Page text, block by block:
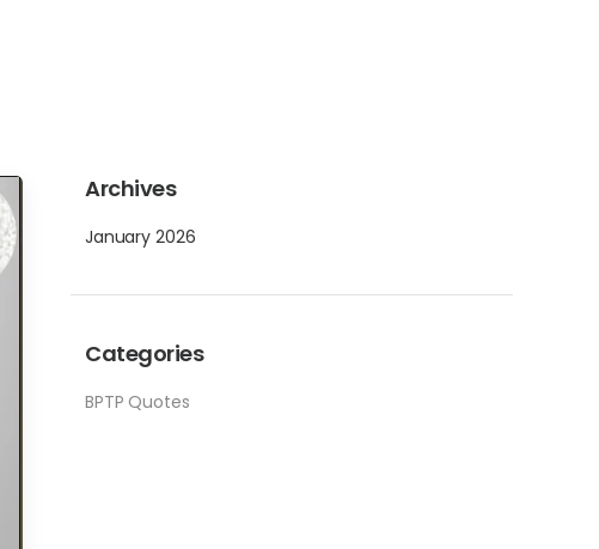
Archives
January 2026
Categories
BPTP Quotes